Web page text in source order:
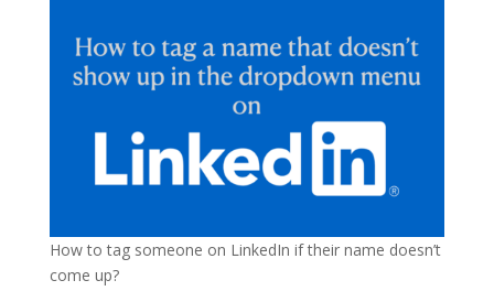
How to tag someone on LinkedIn if their name doesn’t
come up?